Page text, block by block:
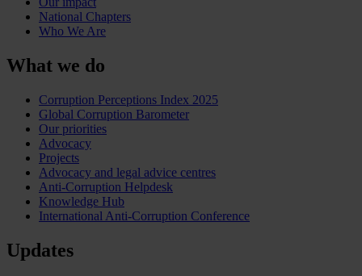
National Chapters
Who We Are
What we do
Corruption Perceptions Index 2025
Global Corruption Barometer
Our priorities
Advocacy
Projects
Advocacy and legal advice centres
Anti-Corruption Helpdesk
Knowledge Hub
International Anti-Corruption Conference
Updates